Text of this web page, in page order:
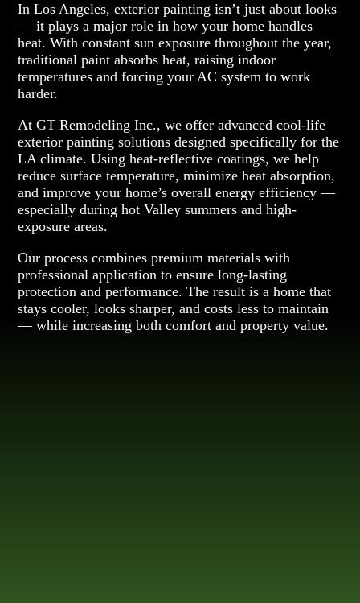
In Los Angeles, exterior painting isn’t just about looks
— it plays a major role in how your home handles
heat. With constant sun exposure throughout the year,
traditional paint absorbs heat, raising indoor
temperatures and forcing your AC system to work
harder.
At GT Remodeling Inc., we offer advanced cool-life
exterior painting solutions designed specifically for the
LA climate. Using heat-reflective coatings, we help
reduce surface temperature, minimize heat absorption,
and improve your home’s overall energy efficiency —
especially during hot Valley summers and high-
exposure areas.
Our process combines premium materials with
professional application to ensure long-lasting
protection and performance. The result is a home that
stays cooler, looks sharper, and costs less to maintain
— while increasing both comfort and property value.